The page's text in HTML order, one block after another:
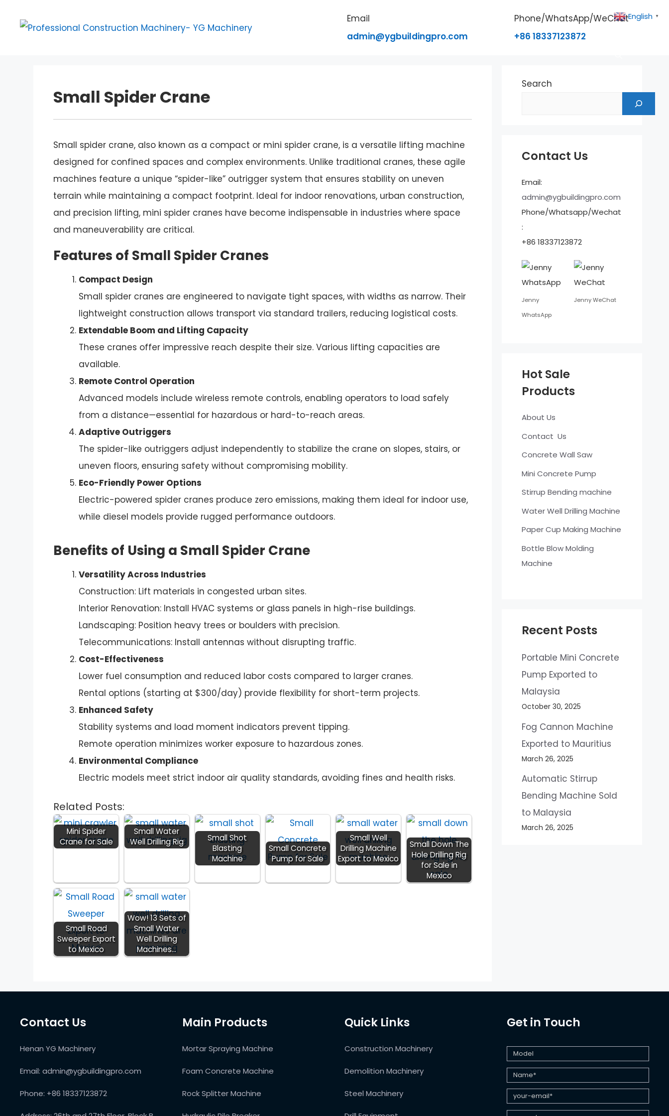
Email
admin@ygbuildingpro.com
Phone/WhatsApp/WeChat
+86 18337123872
Small Spider Crane
Small spider crane, also known as a compact or mini spider crane, is a versatile lifting machine
designed for confined spaces and complex environments. Unlike traditional cranes, these agile
machines feature a unique “spider-like” outrigger system that ensures stability on uneven
terrain while maintaining a compact footprint. Ideal for indoor renovations, urban construction,
and precision lifting, mini spider cranes have become indispensable in industries where space
and maneuverability are critical.
Features of Small Spider Cranes
Compact Design
Small spider cranes are engineered to navigate tight spaces, with widths as narrow. Their
lightweight construction allows transport via standard trailers, reducing logistical costs.
Extendable Boom and Lifting Capacity
These cranes offer impressive reach despite their size. Various lifting capacities are
available.
Remote Control Operation
Advanced models include wireless remote controls, enabling operators to load safely
from a distance—essential for hazardous or hard-to-reach areas.
Adaptive Outriggers
The spider-like outriggers adjust independently to stabilize the crane on slopes, stairs, or
uneven floors, ensuring safety without compromising mobility.
Eco-Friendly Power Options
Electric-powered spider cranes produce zero emissions, making them ideal for indoor use,
while diesel models provide rugged performance outdoors.
Benefits of Using a Small Spider Crane
Versatility Across Industries
Construction: Lift materials in congested urban sites.
Interior Renovation: Install HVAC systems or glass panels in high-rise buildings.
Landscaping: Position heavy trees or boulders with precision.
Telecommunications: Install antennas without disrupting traffic.
Cost-Effectiveness
Lower fuel consumption and reduced labor costs compared to larger cranes.
Rental options (starting at $300/day) provide flexibility for short-term projects.
Enhanced Safety
Stability systems and load moment indicators prevent tipping.
Remote operation minimizes worker exposure to hazardous zones.
Environmental Compliance
Electric models meet strict indoor air quality standards, avoiding fines and health risks.
Related Posts:
Mini Spider
Crane for Sale
Small Water
Well Drilling Rig
Small Shot
Blasting
Machine
Small Concrete
Pump for Sale
Small Well
Drilling Machine
Export to Mexico
Small Down The
Hole Drilling Rig
for Sale in
Mexico
Small Road
Sweeper Export
to Mexico
Wow! 13 Sets of
Small Water
Well Drilling
Machines…
Search
Contact Us
Email:
admin@ygbuildingpro.com
Phone/Whatsapp/Wechat
:
+86 18337123872
Jenny
WhatsApp
Jenny WeChat
Hot Sale
Products
About Us
Contact Us
Concrete Wall Saw
Mini Concrete Pump
Stirrup Bending machine
Water Well Drilling Machine
Paper Cup Making Machine
Bottle Blow Molding
Machine
Recent Posts
Portable Mini Concrete
Pump Exported to
Malaysia
October 30, 2025
Fog Cannon Machine
Exported to Mauritius
March 26, 2025
Automatic Stirrup
Bending Machine Sold
to Malaysia
March 26, 2025
Contact Us
Henan YG Machinery
Email: admin@ygbuildingpro.com
Phone: +86 18337123872
Main Products
Mortar Spraying Machine
Foam Concrete Machine
Rock Splitter Machine
Quick Links
Construction Machinery
Demolition Machinery
Steel Machinery
Get in Touch
English ▼